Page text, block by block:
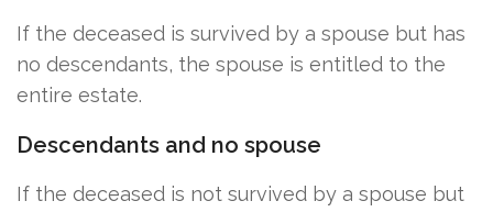
If the deceased is survived by a spouse but has
no descendants, the spouse is entitled to the
entire estate.
Descendants and no spouse
If the deceased is not survived by a spouse but